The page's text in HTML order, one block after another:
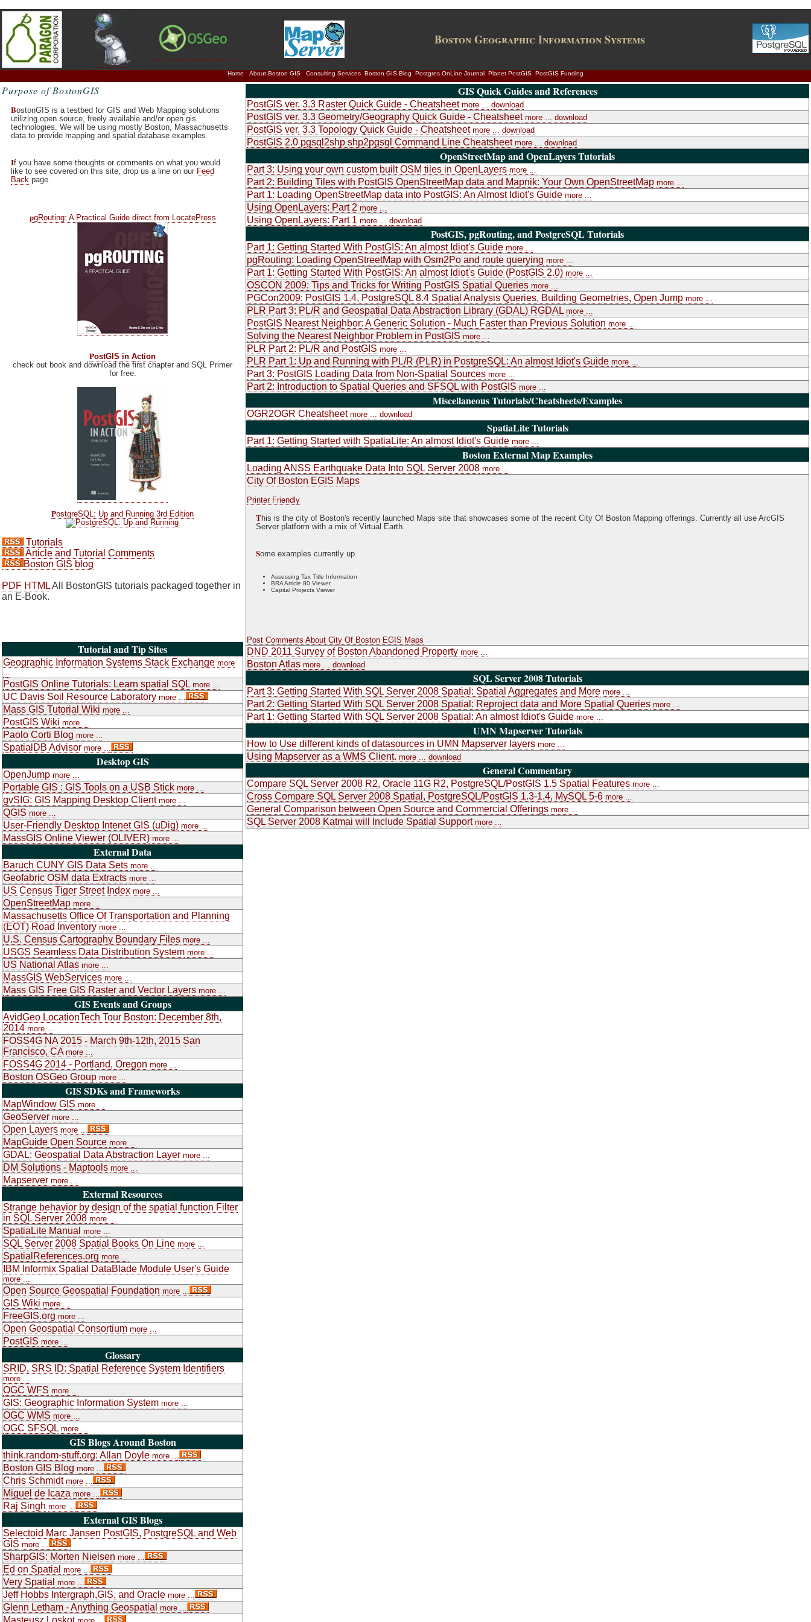
Boston Geographic Information Systems
Home About Boston GIS Consulting Services Boston GIS Blog Postgres OnLine Journal Planet PostGIS PostGIS Funding
Purpose of BostonGIS
BostonGIS is a testbed for GIS and Web Mapping solutions
utilizing open source, freely available and/or open gis
technologies. We will be using mostly Boston, Massachusetts
data to provide mapping and spatial database examples.
If you have some thoughts or comments on what you would
like to see covered on this site, drop us a line on our Feed
Back page.
pgRouting: A Practical Guide direct from LocatePress
PostGIS in Action
check out book and download the first chapter and SQL Primer
for free.
PostgreSQL: Up and Running 3rd Edition
Tutorials
Article and Tutorial Comments
Boston GIS blog
PDF HTMLAll BostonGIS tutorials packaged together in
an E-Book.
Tutorial and Tip Sites
Geographic Information Systems Stack Exchange more
PostGIS Online Tutorials: Learn spatial SQL more ...
UC Davis Soil Resource Laboratory more ...
Mass GIS Tutorial Wiki more ...
PostGIS Wiki more ...
Paolo Corti Blog more ...
SpatialDB Advisor more ...
Desktop GIS
OpenJump more ...
Portable GIS : GIS Tools on a USB Stick more ...
gvSIG: GIS Mapping Desktop Client more ...
QGIS more ...
User-Friendly Desktop Intenet GIS (uDig) more ...
MassGIS Online Viewer (OLIVER) more ...
External Data
Baruch CUNY GIS Data Sets more ...
Geofabric OSM data Extracts more ...
US Census Tiger Street Index more ...
OpenStreetMap more ...
Massachusetts Office Of Transportation and Planning
(EOT) Road Inventory more ...
U.S. Census Cartography Boundary Files more ...
USGS Seamless Data Distribution System more ...
US National Atlas more ...
MassGIS WebServices more ...
Mass GIS Free GIS Raster and Vector Layers more ...
GIS Events and Groups
AvidGeo LocationTech Tour Boston: December 8th,
2014 more ...
FOSS4G NA 2015 - March 9th-12th, 2015 San
Francisco, CA more ...
FOSS4G 2014 - Portland, Oregon more ...
Boston OSGeo Group more ...
GIS SDKs and Frameworks
MapWindow GIS more ...
GeoServer more ...
Open Layers more ...
MapGuide Open Source more ...
GDAL: Geospatial Data Abstraction Layer more ...
DM Solutions - Maptools more ...
Mapserver more ...
External Resources
Strange behavior by design of the spatial function Filter
in SQL Server 2008 more ...
SpatiaLite Manual more ...
SQL Server 2008 Spatial Books On Line more ...
SpatialReferences.org more ...
IBM Informix Spatial DataBlade Module User's Guide
more ...
Open Source Geospatial Foundation more ...
GIS Wiki more ...
FreeGIS.org more ...
Open Geospatial Consortium more ...
PostGIS more ...
Glossary
SRID, SRS ID: Spatial Reference System Identifiers
more ...
OGC WFS more ...
GIS: Geographic Information System more ...
OGC WMS more ...
OGC SFSQL more ...
GIS Blogs Around Boston
think.random-stuff.org: Allan Doyle more ...
Boston GIS Blog more ...
Chris Schmidt more ...
Miguel de Icaza more ...
Raj Singh more ...
External GIS Blogs
Selectoid Marc Jansen PostGIS, PostgreSQL and Web
GIS more ...
SharpGIS: Morten Nielsen more ...
Ed on Spatial more ...
Very Spatial more ...
Jeff Hobbs Intergraph,GIS, and Oracle more ...
Glenn Letham - Anything Geospatial more ...
Masteusz Loskot
GIS Quick Guides and References
PostGIS ver. 3.3 Raster Quick Guide - Cheatsheet more ... download
PostGIS ver. 3.3 Geometry/Geography Quick Guide - Cheatsheet more ... download
PostGIS ver. 3.3 Topology Quick Guide - Cheatsheet more ... download
PostGIS 2.0 pgsql2shp shp2pgsql Command Line Cheatsheet more ... download
OpenStreetMap and OpenLayers Tutorials
Part 3: Using your own custom built OSM tiles in OpenLayers more ...
Part 2: Building Tiles with PostGIS OpenStreetMap data and Mapnik: Your Own OpenStreetMap more ...
Part 1: Loading OpenStreetMap data into PostGIS: An Almost Idiot's Guide more ...
Using OpenLayers: Part 2 more ...
Using OpenLayers: Part 1 more ... download
PostGIS, pgRouting, and PostgreSQL Tutorials
Part 1: Getting Started With PostGIS: An almost Idiot's Guide more ...
pgRouting: Loading OpenStreetMap with Osm2Po and route querying more ...
Part 1: Getting Started With PostGIS: An almost Idiot's Guide (PostGIS 2.0) more ...
OSCON 2009: Tips and Tricks for Writing PostGIS Spatial Queries more ...
PGCon2009: PostGIS 1.4, PostgreSQL 8.4 Spatial Analysis Queries, Building Geometries, Open Jump more ...
PLR Part 3: PL/R and Geospatial Data Abstraction Library (GDAL) RGDAL more ...
PostGIS Nearest Neighbor: A Generic Solution - Much Faster than Previous Solution more ...
Solving the Nearest Neighbor Problem in PostGIS more ...
PLR Part 2: PL/R and PostGIS more ...
PLR Part 1: Up and Running with PL/R (PLR) in PostgreSQL: An almost Idiot's Guide more ...
Part 3: PostGIS Loading Data from Non-Spatial Sources more ...
Part 2: Introduction to Spatial Queries and SFSQL with PostGIS more ...
Miscellaneous Tutorials/Cheatsheets/Examples
OGR2OGR Cheatsheet more ... download
SpatiaLite Tutorials
Part 1: Getting Started with SpatiaLite: An almost Idiot's Guide more ...
Boston External Map Examples
Loading ANSS Earthquake Data Into SQL Server 2008 more ...
City Of Boston EGIS Maps
Printer Friendly
This is the city of Boston's recently launched Maps site that showcases some of the recent City Of Boston Mapping offerings. Currently all use ArcGIS
Server platform with a mix of Virtual Earth.
Some examples currently up
Assessing Tax Title Information
BRA Article 80 Viewer
Capital Projects Viewer
Post Comments About City Of Boston EGIS Maps
DND 2011 Survey of Boston Abandoned Property more ...
Boston Atlas more ... download
SQL Server 2008 Tutorials
Part 3: Getting Started With SQL Server 2008 Spatial: Spatial Aggregates and More more ...
Part 2: Getting Started With SQL Server 2008 Spatial: Reproject data and More Spatial Queries more ...
Part 1: Getting Started With SQL Server 2008 Spatial: An almost Idiot's Guide more ...
UMN Mapserver Tutorials
How to Use different kinds of datasources in UMN Mapserver layers more ...
Using Mapserver as a WMS Client. more ... download
General Commentary
Compare SQL Server 2008 R2, Oracle 11G R2, PostgreSQL/PostGIS 1.5 Spatial Features more ...
Cross Compare SQL Server 2008 Spatial, PostgreSQL/PostGIS 1.3-1.4, MySQL 5-6 more ...
General Comparison between Open Source and Commercial Offerings more ...
SQL Server 2008 Katmai will Include Spatial Support more ...